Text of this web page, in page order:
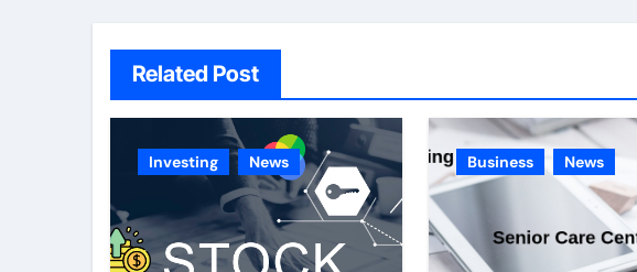
Related Post
Investing News Business News